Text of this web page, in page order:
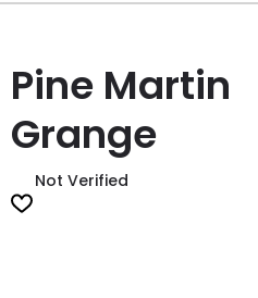
Pine Martin
Grange
Not Verified